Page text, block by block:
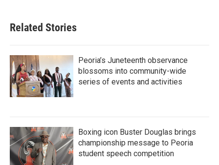
Related Stories
Peoria’s Juneteenth observance
blossoms into community-wide
series of events and activities
Boxing icon Buster Douglas brings
championship message to Peoria
student speech competition